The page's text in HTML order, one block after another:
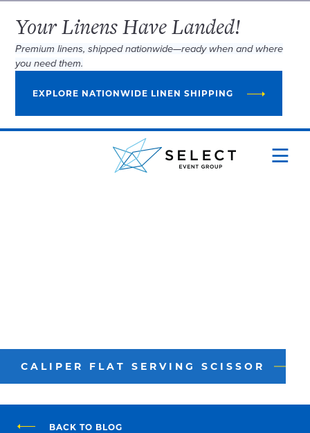
Your Linens Have Landed!
Premium linens, shipped nationwide—ready when and where
you need them.
EXPLORE NATIONWIDE LINEN SHIPPING
CALIPER FLAT SERVING SCISSOR
BACK TO BLOG